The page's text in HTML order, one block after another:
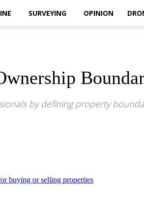
SURVEYING OPINION
by defining property